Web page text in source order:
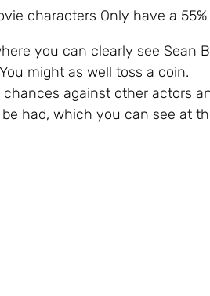
characters Only have a
you can clearly see Sean
might as well toss a coin.
against other actors
had, which you can see at